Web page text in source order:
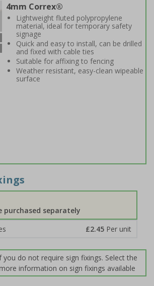
4mm Correx®
Lightweight fluted polypropylene
material, ideal for temporary safety
signage
Quick and easy to install, can be drilled
and fixed with cable ties
Suitable for affixing to fencing
Weather resistant, easy-clean wipeable
surface
purchased separately
£2.45 Per unit
you do not require sign fixings. Select the
information on sign fixings available